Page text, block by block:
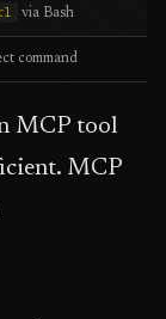
via Bash
command
MCP tool
MCP